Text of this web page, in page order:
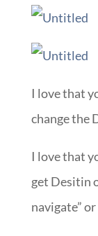
I love that
change the
I love that
get Desitin
navigate”